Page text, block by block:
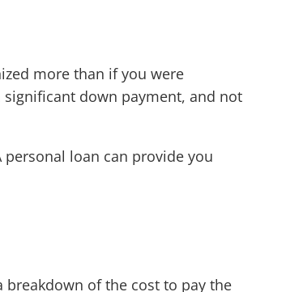
more than if you were
down payment, and not
loan can provide you
of the cost to pay the